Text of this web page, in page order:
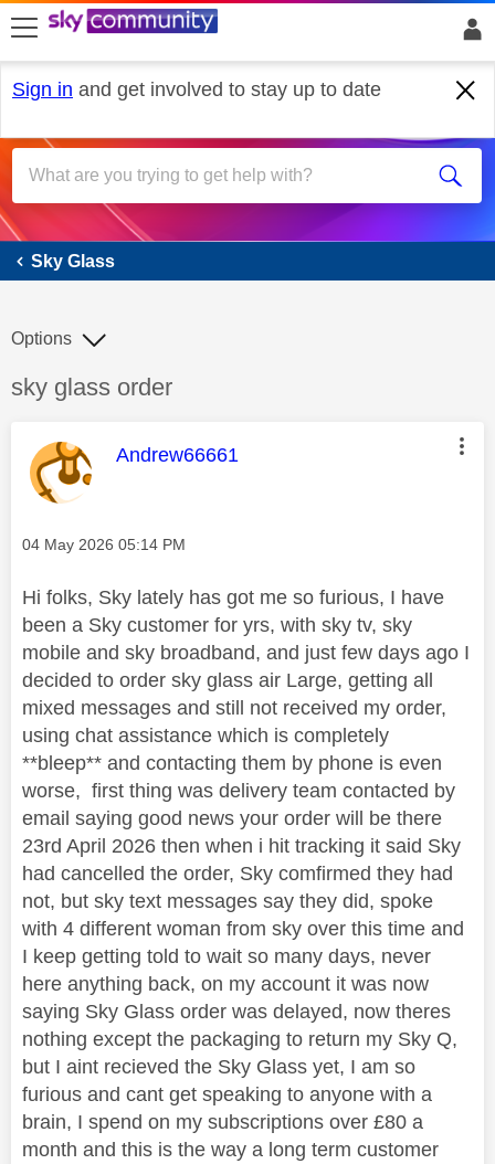
skip to search
skip to content
skip to footer
Sign in and get involved to stay up to date
Sky Glass
Sky Glass
Discussion topic:
sky glass order
Options
This message was authored by:
Andrew66661
Message posted on
‎04 May 2026 05:14 PM
Hi folks, Sky lately has got me so furious, I have
been a Sky customer for yrs, with sky tv, sky
mobile and sky broadband, and just few days ago I
decided to order sky glass air Large, getting all
mixed messages and still not received my order,
using chat assistance which is completely
**bleep** and contacting them by phone is even
worse, first thing was delivery team contacted by
email saying good news your order will be there
23rd April 2026 then when i hit tracking it said Sky
had cancelled the order, Sky comfirmed they had
not, but sky text messages say they did, spoke
with 4 different woman from sky over this time and
I keep getting told to wait so many days, never
here anything back, on my account it was now
saying Sky Glass order was delayed, now theres
nothing except the packaging to return my Sky Q,
but I aint recieved the Sky Glass yet, I am so
furious and cant get speaking to anyone with a
brain, I spend on my subscriptions over £80 a
month and this is the way a long term customer